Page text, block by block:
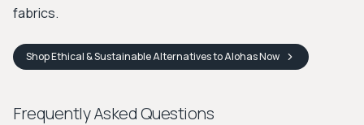
fabrics.
ShopEthical & Sustainable Alternatives to AlohasNow
Frequently Asked Questions